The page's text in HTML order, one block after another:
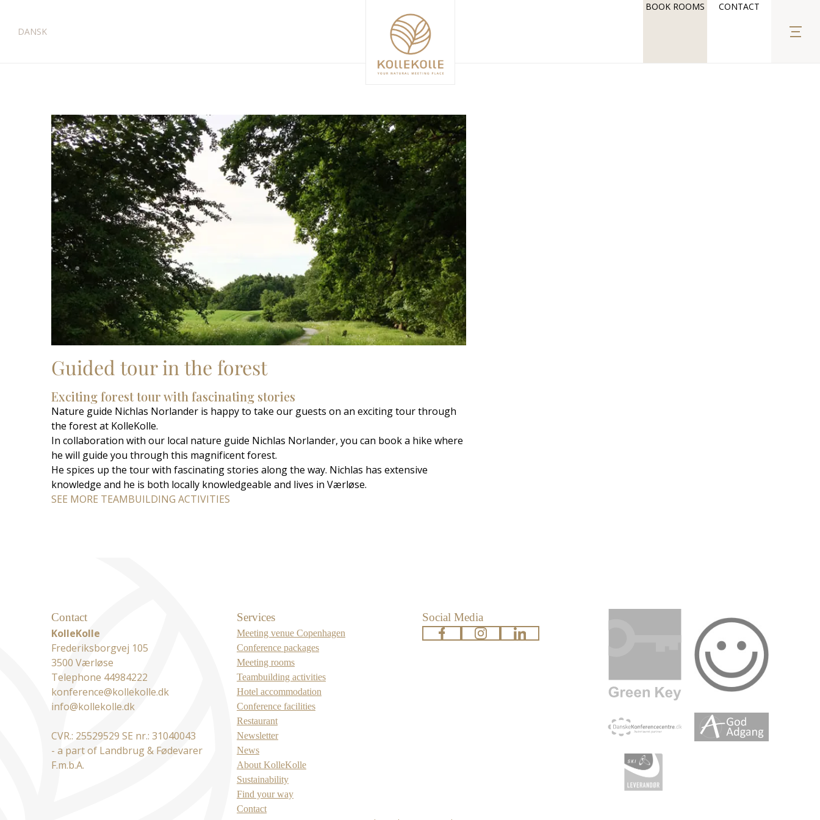
DANSK
BOOK ROOMS CONTACT
Guided tour in the forest
Exciting forest tour with fascinating stories
Nature guide Nichlas Norlander is happy to take our guests on an exciting tour through
the forest at KolleKolle.
In collaboration with our local nature guide Nichlas Norlander, you can book a hike where
he will guide you through this magnificent forest.
He spices up the tour with fascinating stories along the way. Nichlas has extensive
knowledge and he is both locally knowledgeable and lives in Værløse.
SEE MORE TEAMBUILDING ACTIVITIES
Contact
KolleKolle
Frederiksborgvej 105
3500 Værløse
Telephone 44984222
konference@kollekolle.dk
info@kollekolle.dk
CVR.: 25529529 SE nr.: 31040043
- a part of Landbrug & Fødevarer
F.m.b.A.
Services
Meeting venue Copenhagen
Conference packages
Meeting rooms
Teambuilding activities
Hotel accommodation
Conference facilities
Restaurant
Newsletter
News
About KolleKolle
Sustainability
Find your way
Contact
Social Media
www.facebook.com
www.instagram.com
www.linkedin.com